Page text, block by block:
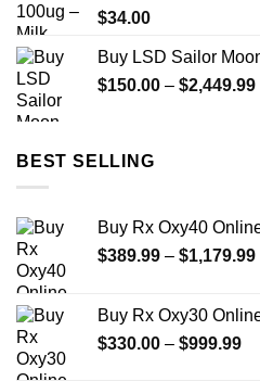
$34.00
Buy LSD Sailor
$150.00 – $2,449.99
BEST SELLING
Buy Rx Oxy40
$389.99 – $1,179.99
Buy Rx Oxy30
$330.00 – $999.99